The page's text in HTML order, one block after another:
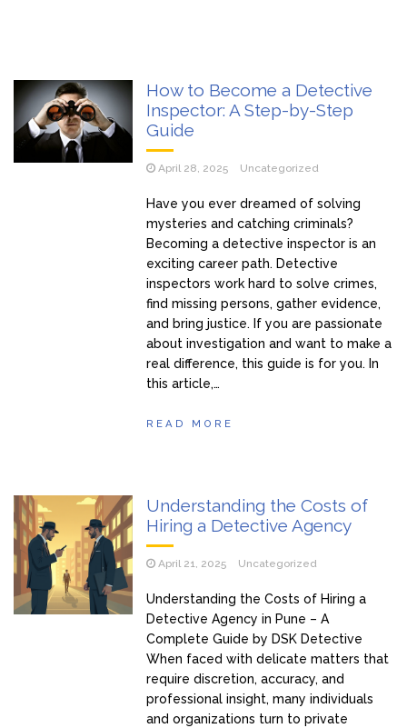
How to Become a Detective
Inspector: A Step-by-Step
Guide
April 28, 2025 Uncategorized
Have you ever dreamed of solving
mysteries and catching criminals?
Becoming a detective inspector is an
exciting career path. Detective
inspectors work hard to solve crimes,
find missing persons, gather evidence,
and bring justice. If you are passionate
about investigation and want to make a
real difference, this guide is for you. In
this article,…
READ MORE
Understanding the Costs of
Hiring a Detective Agency
April 21, 2025 Uncategorized
Understanding the Costs of Hiring a
Detective Agency in Pune – A
Complete Guide by DSK Detective
When faced with delicate matters that
require discretion, accuracy, and
professional insight, many individuals
and organizations turn to private